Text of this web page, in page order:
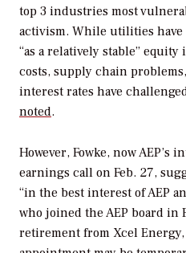
top 3 industries most
activism. While utilities have
“as a relatively stable”
costs, supply chain
interest rates have
noted.
However, Fowke, now AEP’s
earnings call on Feb. 27,
“in the best interest of AEP
who joined the AEP board in
retirement from Xcel Energy,